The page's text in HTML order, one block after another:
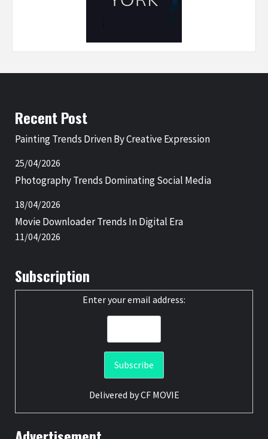
Recent Post
Painting Trends Driven By Creative Expression
25/04/2026
Photography Trends Dominating Social Media
18/04/2026
Movie Downloader Trends In Digital Era
11/04/2026
Subscription
Enter your email address:
Delivered byCF MOVIE